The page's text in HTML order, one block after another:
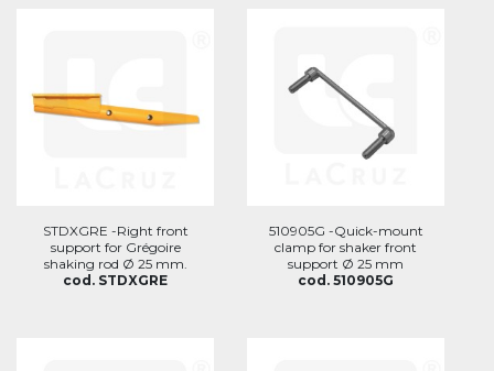
STDXGRE -Right front
support for Grégoire
shaking rod Ø 25 mm.
cod. STDXGRE
510905G -Quick-mount
clamp for shaker front
support Ø 25 mm
cod. 510905G